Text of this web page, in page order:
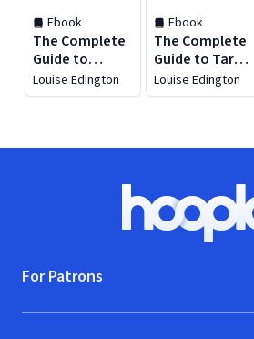
Ebook
The Complete
Guide to
Astrology
Louise Edington
Ebook
The Complete
Guide to Tarot
and Astrology
Louise Edington
Hoopla
For Patrons